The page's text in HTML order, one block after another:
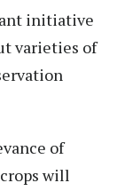
initiative
varieties of
of
will